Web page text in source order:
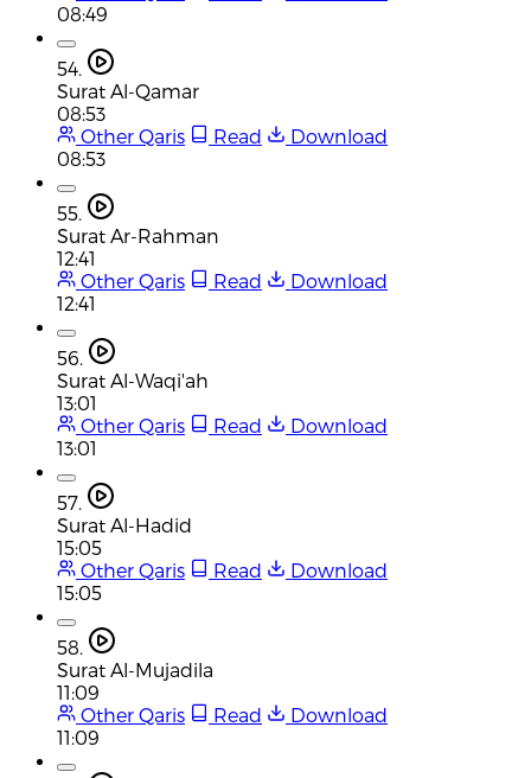
08:49
54.
Surat Al-Qamar
08:53
Other Qaris
Read
Download
08:53
55.
Surat Ar-Rahman
12:41
Other Qaris
Read
Download
12:41
56.
Surat Al-Waqi'ah
13:01
Other Qaris
Read
Download
13:01
57.
Surat Al-Hadid
15:05
Other Qaris
Read
Download
15:05
58.
Surat Al-Mujadila
11:09
Other Qaris
Read
Download
11:09